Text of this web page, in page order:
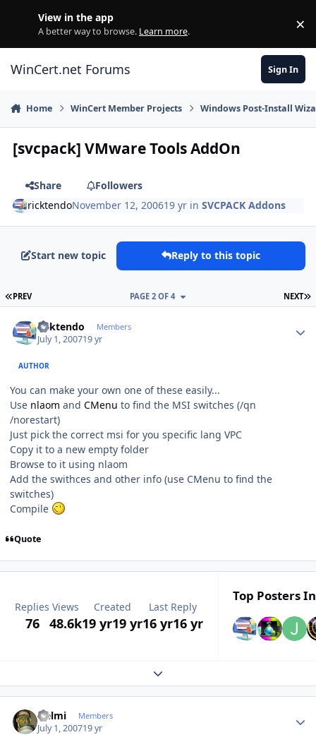
View in the app
A better way to browse. Learn more. ×
WinCert.net Forums Sign In
Home WinCert Member Projects Windows Post-Install
[svcpack] VMware Tools AddOn
Share
Followers
ricktendoNovember 12, 200619 yr inSVCPACK Addons
Start new topic Reply to this topic
FIRST PAGE
PREV NEXT
PAGE 2 OF 4
ricktendo Members
July 1, 200719 yr
AUTHOR
You can make your own one of these easily...
Use nlaom and CMenu to find the MSI switches (/qn
/norestart)
Just pick the correct msi for you specific lang VPC
Copy it to a new empty folder
Browse to it using nlaom
Add the swithces and other info (use CMenu to find the
switches)
Compile
Quote
Replies
76
Views
48.6k
Created
19 yr19 yr
Last Reply
16 yr16 yr
Top Posters
Expand topic overview
Helmi Members
July 1, 200719 yr